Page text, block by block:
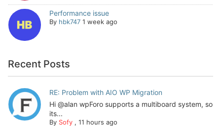
Performance issue
By hbk747 1 week ago
Recent Posts
RE: Problem with AIO WP Migration
Hi @alan wpForo supports a multiboard system, so
its...
By Sofy, 11 hours ago